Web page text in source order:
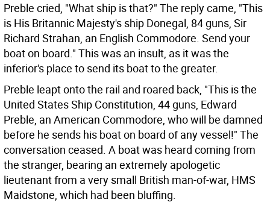
Preble cried, "What ship is that?" The reply came, "This
is His Britannic Majesty's ship Donegal, 84 guns, Sir
Richard Strahan, an English Commodore. Send your
boat on board." This was an insult, as it was the
inferior's place to send its boat to the greater.
Preble leapt onto the rail and roared back, "This is the
United States Ship Constitution, 44 guns, Edward
Preble, an American Commodore, who will be damned
before he sends his boat on board of any vessel!" The
conversation ceased. A boat was heard coming from
the stranger, bearing an extremely apologetic
lieutenant from a very small British man-of-war, HMS
Maidstone, which had been bluffing.